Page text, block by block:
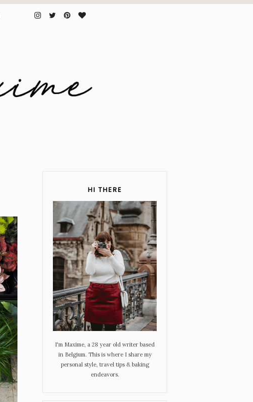
HI THERE
I'm Maxime, a 28 year old writer based
in Belgium. This is where I share my
personal style, travel tips & baking
endeavors.